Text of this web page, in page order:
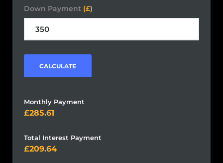
Down Payment (£)
CALCULATE
Monthly Payment
285.61
Total Interest Payment
209.64